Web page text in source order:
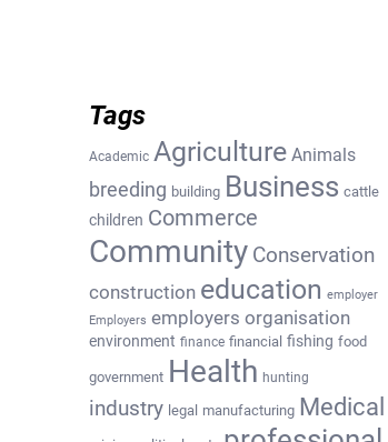
Tags
Academic Agriculture Animals
breeding building Business cattle
children Commerce
Community Conservation
construction education employer
Employers employers organisation
environment finance financial fishing food
government Health hunting
industry legal manufacturing Medical